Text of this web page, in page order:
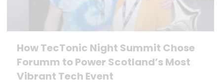
How TecTonic Night Summit Chose
Forumm to Power Scotland’s Most
Vibrant Tech Event